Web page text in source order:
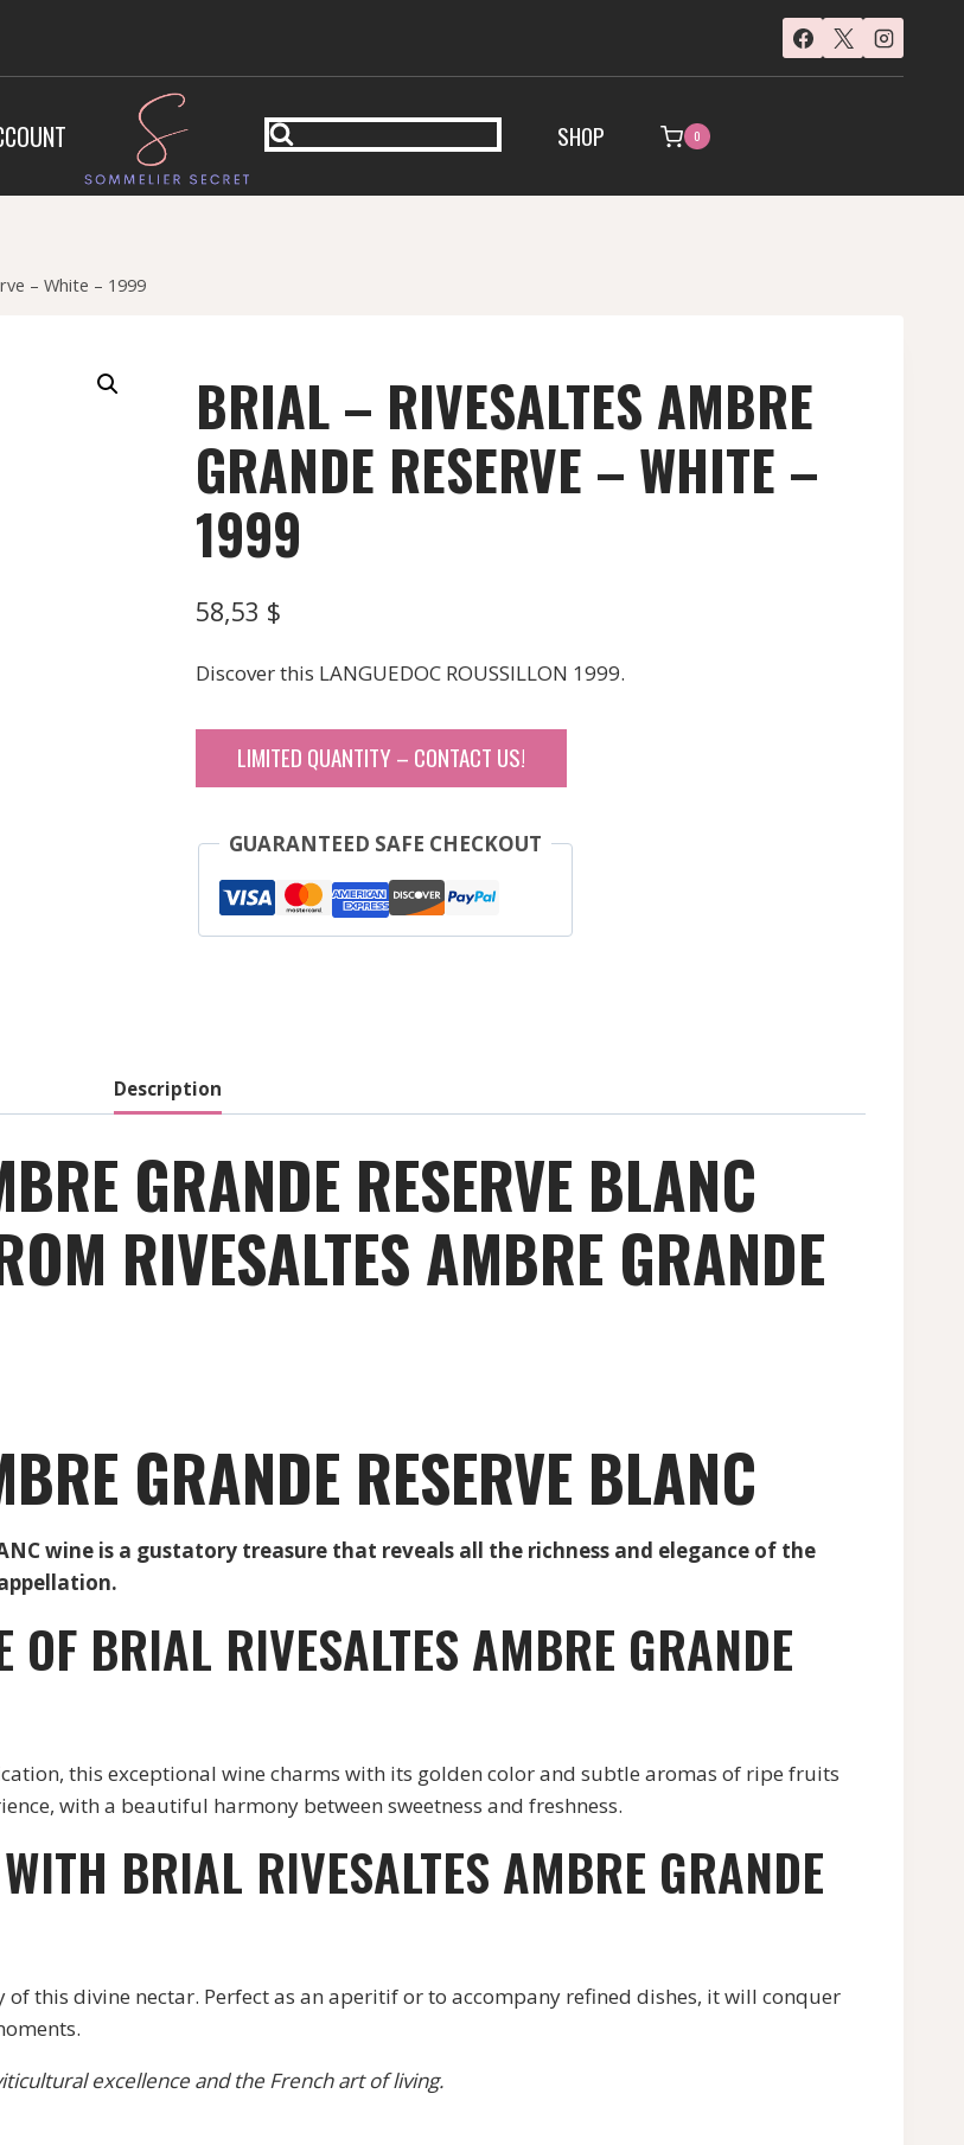
SHOP 0
– White – 1999
BRIAL – RIVESALTES AMBRE
GRANDE RESERVE – WHITE –
1999
58,53 $
Discover this LANGUEDOC ROUSSILLON 1999.
LIMITED QUANTITY – CONTACT US!
GUARANTEED SAFE CHECKOUT
Description
GRANDE RESERVE BLANC
RIVESALTES AMBRE GRANDE
GRANDE RESERVE BLANC
wine is a gustatory treasure that reveals all the richness and elegance of the
appellation.
OF BRIAL RIVESALTES AMBRE GRANDE
this exceptional wine charms with its golden color and subtle aromas of ripe fruits
with a beautiful harmony between sweetness and freshness.
BRIAL RIVESALTES AMBRE GRANDE
this divine nectar. Perfect as an aperitif or to accompany refined dishes, it will conquer
excellence and the French art of living.